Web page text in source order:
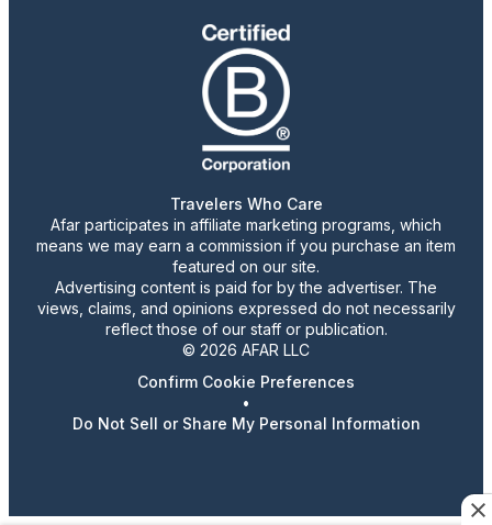
Travelers Who Care
Afar participates in affiliate marketing programs, which
means we may earn a commission if you purchase an item
featured on our site.
Advertising content is paid for by the advertiser. The
views, claims, and opinions expressed do not necessarily
reflect those of our staff or publication.
© 2026 AFAR LLC
Confirm Cookie Preferences
•
Do Not Sell or Share My Personal Information